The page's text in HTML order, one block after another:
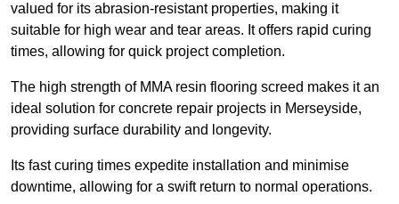
valued for its abrasion-resistant properties, making it
suitable for high wear and tear areas. It offers rapid curing
times, allowing for quick project completion.
The high strength of MMA resin flooring screed makes it an
ideal solution for concrete repair projects in Merseyside,
providing surface durability and longevity.
Its fast curing times expedite installation and minimise
downtime, allowing for a swift return to normal operations.